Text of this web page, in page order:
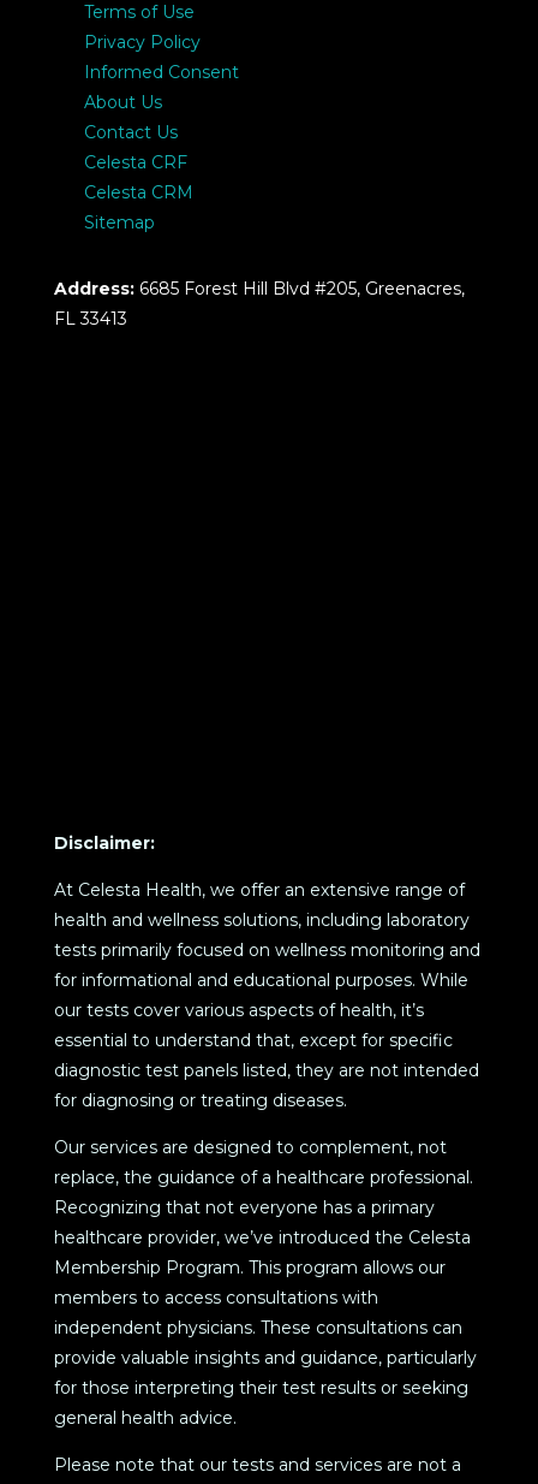
Terms of Use
Privacy Policy
Informed Consent
About Us
Contact Us
Celesta CRF
Celesta CRM
Sitemap
Address: 6685 Forest Hill Blvd #205, Greenacres,
FL 33413
Disclaimer:
At Celesta Health, we offer an extensive range of
health and wellness solutions, including laboratory
tests primarily focused on wellness monitoring and
for informational and educational purposes. While
our tests cover various aspects of health, it’s
essential to understand that, except for specific
diagnostic test panels listed, they are not intended
for diagnosing or treating diseases.
Our services are designed to complement, not
replace, the guidance of a healthcare professional.
Recognizing that not everyone has a primary
healthcare provider, we’ve introduced the Celesta
Membership Program. This program allows our
members to access consultations with
independent physicians. These consultations can
provide valuable insights and guidance, particularly
for those interpreting their test results or seeking
general health advice.
Please note that our tests and services are not a